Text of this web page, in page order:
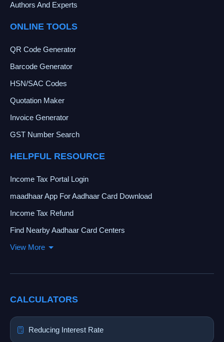
Authors And Experts
ONLINE TOOLS
QR Code Generator
Barcode Generator
HSN/SAC Codes
Quotation Maker
Invoice Generator
GST Number Search
HELPFUL RESOURCE
Income Tax Portal Login
maadhaar App For Aadhaar Card Download
Income Tax Refund
Find Nearby Aadhaar Card Centers
View More
CALCULATORS
Reducing Interest Rate